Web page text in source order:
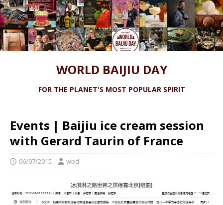
WORLD BAIJIU DAY
FOR THE PLANET'S MOST POPULAR SPIRIT
Events | Baijiu ice cream session
with Gerard Taurin of France
06/07/2015 wbd